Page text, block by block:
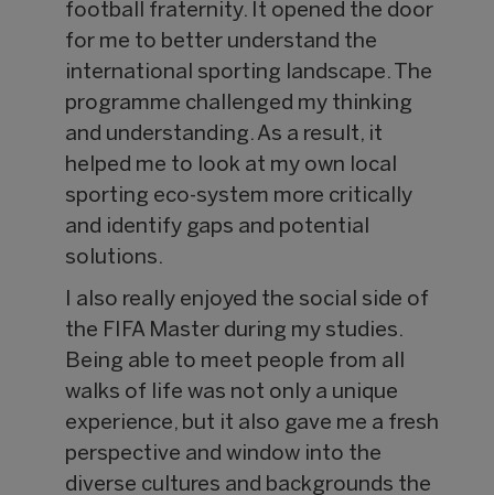
football fraternity. It opened the door
for me to better understand the
international sporting landscape. The
programme challenged my thinking
and understanding. As a result, it
helped me to look at my own local
sporting eco-system more critically
and identify gaps and potential
solutions.
I also really enjoyed the social side of
the FIFA Master during my studies.
Being able to meet people from all
walks of life was not only a unique
experience, but it also gave me a fresh
perspective and window into the
diverse cultures and backgrounds the